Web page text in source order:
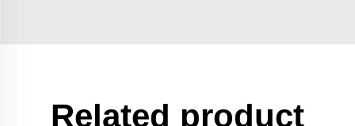
Related product